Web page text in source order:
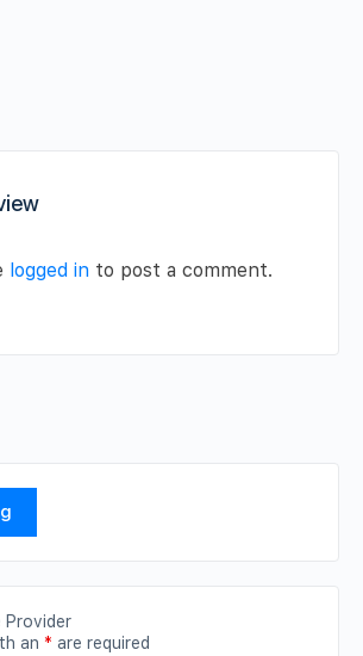
logged in to post a comment.
Provider
an * are required